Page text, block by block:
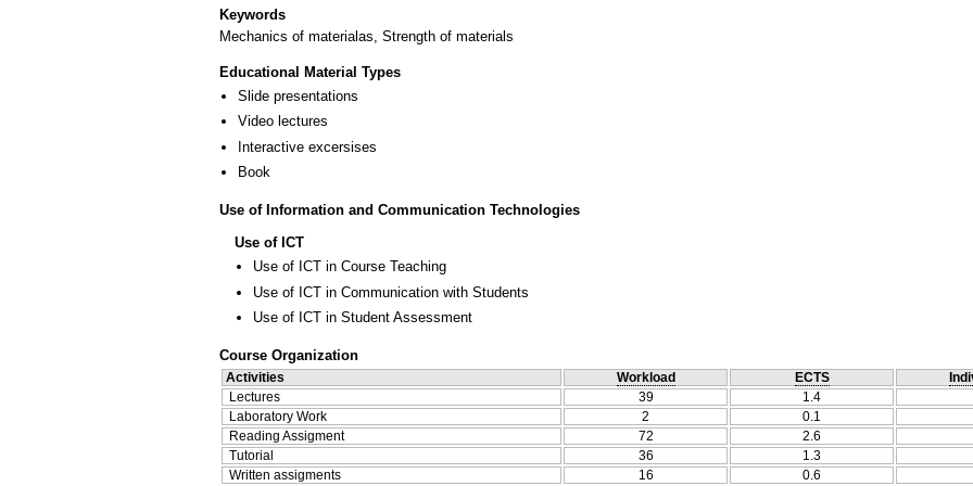
Keywords
Mechanics of materialas, Strength of materials
Educational Material Types
Slide presentations
Video lectures
Interactive excersises
Book
Use of Information and Communication Technologies
Use of ICT
Use of ICT in Course Teaching
Use of ICT in Communication with Students
Use of ICT in Student Assessment
Course Organization
Activities Workload ECTS
Lectures
39 1.4
Laboratory Work
2 0.1
Reading Assigment
72 2.6
Tutorial
36 1.3
Written assigments
16 0.6